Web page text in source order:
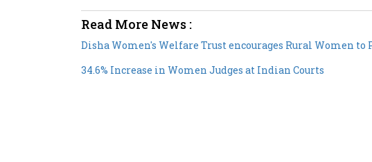
Disha Women's Welfare Trust encourages Rural Women
34.6% Increase in Women Judges at Indian Courts